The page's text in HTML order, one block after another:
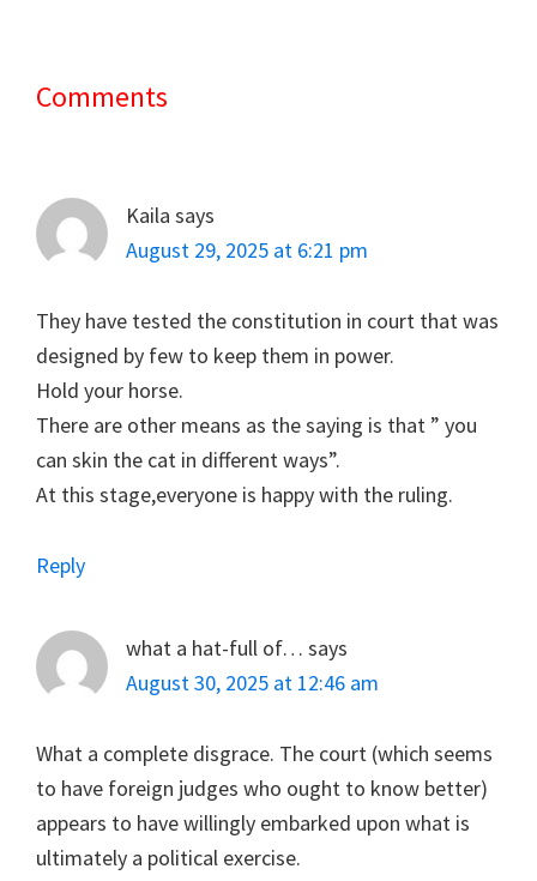
Reader
Comments
Kaila says
August 29, 2025 at 6:21 pm
They have tested the constitution in court that was
designed by few to keep them in power.
Hold your horse.
There are other means as the saying is that ” you
can skin the cat in different ways”.
At this stage,everyone is happy with the ruling.
Reply
what a hat-full of… says
August 30, 2025 at 12:46 am
What a complete disgrace. The court (which seems
to have foreign judges who ought to know better)
appears to have willingly embarked upon what is
ultimately a political exercise.